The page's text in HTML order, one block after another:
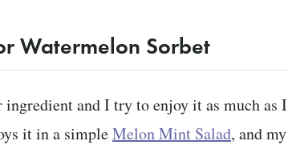
Watermelon Sorbet
and I try to enjoy it as much as I
it in a simpleMelon Mint Salad, and my